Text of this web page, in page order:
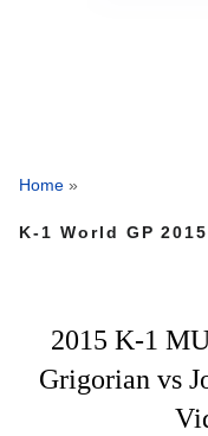
Home »
K-1 World GP 2015
2015 K-1
Grigorian vs